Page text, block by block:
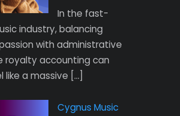
In the fast-
industry, balancing
with administrative
royalty accounting can
like a massive […]
Cygnus Music